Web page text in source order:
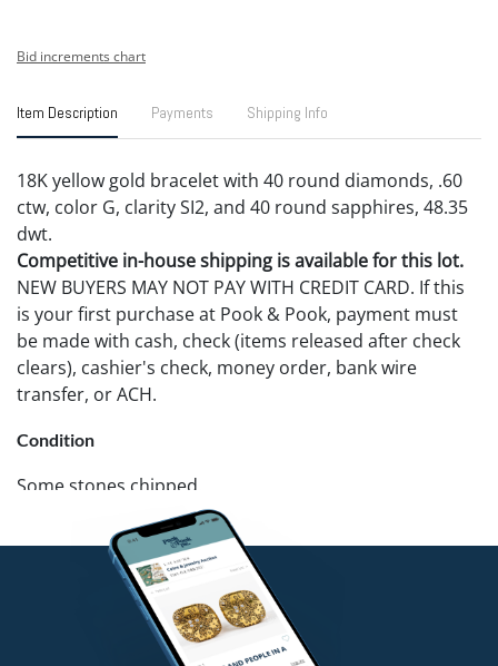
Bid increments chart
Item Description Payments Shipping Info
18K yellow gold bracelet with 40 round diamonds, .60
ctw, color G, clarity SI2, and 40 round sapphires, 48.35
dwt.
Competitive in-house shipping is available for this lot.
NEW BUYERS MAY NOT PAY WITH CREDIT CARD. If this
is your first purchase at Pook & Pook, payment must
be made with cash, check (items released after check
clears), cashier's check, money order, bank wire
transfer, or ACH.
Condition
Some stones chipped.